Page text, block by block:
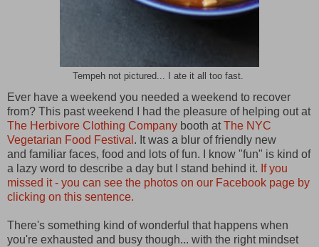
Tempeh not pictured... I ate it all too fast.
Ever have a weekend you needed a weekend to recover
from? This past weekend I had the pleasure of helping out at
The Herbivore Clothing Company booth atThe NYC
Vegetarian Food Festival . It was a blur of friendly new
and familiar faces, food and lots of fun. I know "fun" is kind of
a lazy word to describe a day but I stand behind it. If you
missed it - you can see the photos on our Facebook page by
clicking on this sentence.
There's something kind of wonderful that happens when
you're exhausted and busy though... with the right mindset